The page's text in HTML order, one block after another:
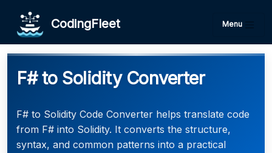
CodingFleet Menu
F# to Solidity Converter
F# to Solidity Code Converter helps translate code
from F# into Solidity. It converts the structure,
syntax, and common patterns into a practical